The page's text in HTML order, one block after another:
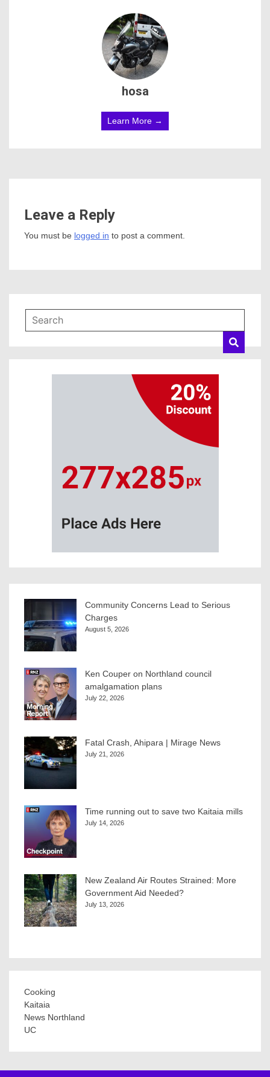
hosa
Learn More →
Leave a Reply
You must be logged in to post a comment.
Community Concerns Lead to Serious
Charges
August 5, 2026
Ken Couper on Northland council
amalgamation plans
July 22, 2026
Fatal Crash, Ahipara | Mirage News
July 21, 2026
Time running out to save two Kaitaia mills
July 14, 2026
New Zealand Air Routes Strained: More
Government Aid Needed?
July 13, 2026
Cooking
Kaitaia
News Northland
UC